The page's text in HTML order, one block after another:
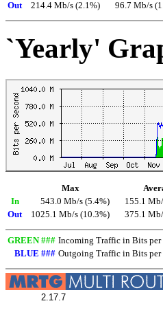
Out
214.4 Mb/s (2.1%) 96.7 Mb/s
`Yearly'
Max
In
543.0 Mb/s (5.4%) 155.1
Out
1025.1 Mb/s (10.3%) 375.1
GREEN ### Incoming Traffic in Bits per
BLUE ### Outgoing Traffic in Bits per
2.17.7